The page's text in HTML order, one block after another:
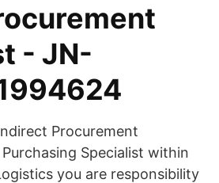
- JN-
Procurement
Specialist within
you are responsibility